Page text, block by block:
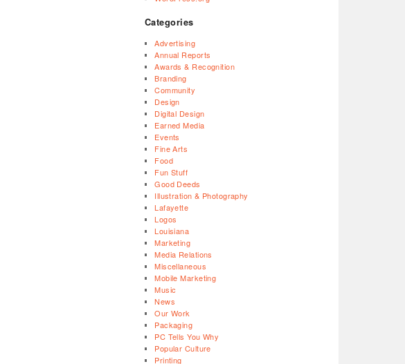
Categories
Advertising
Annual Reports
Awards & Recognition
Branding
Community
Design
Digital Design
Earned Media
Events
Fine Arts
Food
Fun Stuff
Good Deeds
Illustration & Photography
Lafayette
Logos
Louisiana
Marketing
Media Relations
Miscellaneous
Mobile Marketing
Music
News
Our Work
Packaging
PC Tells You Why
Popular Culture
Printing